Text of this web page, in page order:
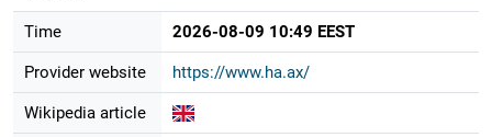
Time 2026-08-09 10:49 EEST
Provider website https://www.ha.ax/
Wikipedia article